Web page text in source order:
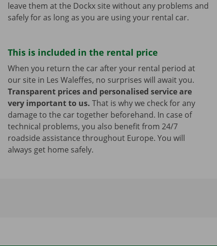
leave them at the Dockx site without any problems and
safely for as long as you are using your rental car.
This is included in the rental price
When you return the car after your rental period at
our site in Les Waleffes, no surprises will await you.
Transparent prices and personalised service are
very important to us. That is why we check for any
damage to the car together beforehand. In case of
technical problems, you also benefit from 24/7
roadside assistance throughout Europe. You will
always get home safely.